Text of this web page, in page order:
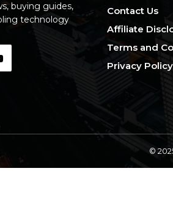
buying guides,
technology
Contact Us
Affiliate
Terms and
Privacy Policy
©